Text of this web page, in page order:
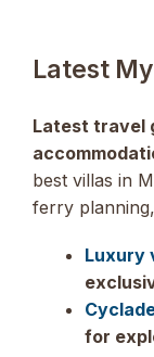
Latest
Latest travel
best villas in
ferry
Luxury
for